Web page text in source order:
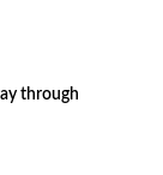
through